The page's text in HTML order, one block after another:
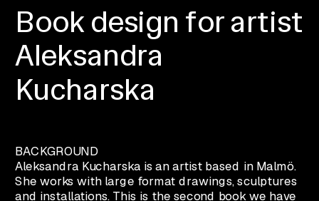
Book design for artist
Aleksandra
Kucharska
BACKGROUND
Aleksandra Kucharska is an artist based in Malmö.
She works with large format drawings, sculptures
and installations. This is the second book we have